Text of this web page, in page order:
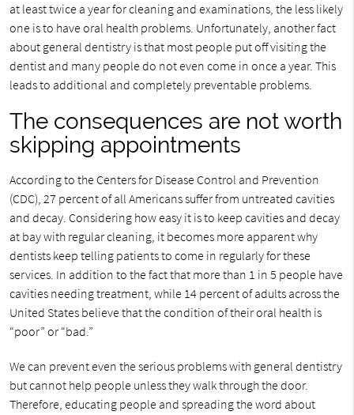
at least twice a year for cleaning and examinations, the less likely
one is to have oral health problems. Unfortunately, another fact
about general dentistry is that most people put off visiting the
dentist and many people do not even come in once a year. This
leads to additional and completely preventable problems.
The consequences are not worth
skipping appointments
According to the Centers for Disease Control and Prevention
(CDC), 27 percent of all Americans suffer from untreated cavities
and decay. Considering how easy it is to keep cavities and decay
at bay with regular cleaning, it becomes more apparent why
dentists keep telling patients to come in regularly for these
services. In addition to the fact that more than 1 in 5 people have
cavities needing treatment, while 14 percent of adults across the
United States believe that the condition of their oral health is
“poor” or “bad.”
We can prevent even the serious problems with general dentistry
but cannot help people unless they walk through the door.
Therefore, educating people and spreading the word about